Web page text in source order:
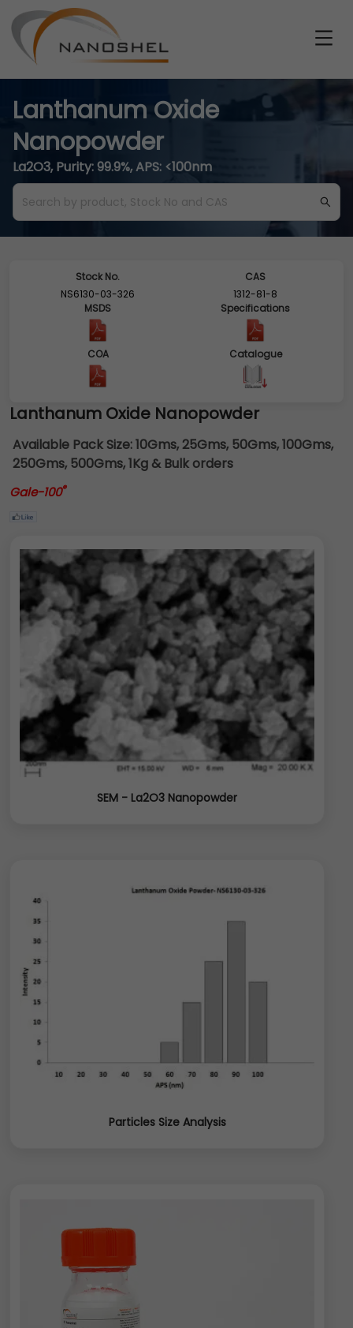
Lanthanum Oxide
Nanopowder
La2O3, Purity: 99.9%, APS: <100nm
Stock No.
NS6130-03-326
CAS
1312-81-8
MSDS
Specifications
COA Catalogue
Lanthanum Oxide Nanopowder
Available Pack Size:10Gms, 25Gms, 50Gms, 100Gms,
250Gms, 500Gms, 1Kg & Bulk orders
Gale-100®
SEM - La2O3 Nanopowder
Particles Size Analysis